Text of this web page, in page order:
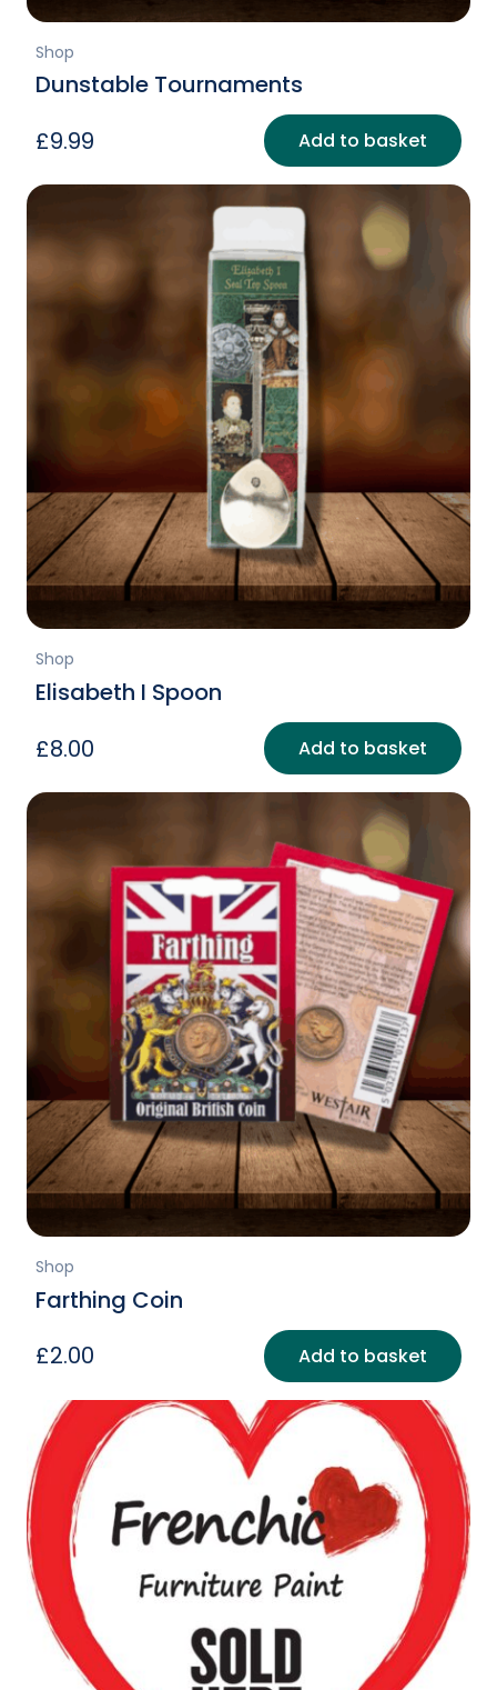
Shop
Dunstable Tournaments
£9.99 Add to basket
Shop
Elisabeth I Spoon
£8.00 Add to basket
Shop
Farthing Coin
£2.00 Add to basket